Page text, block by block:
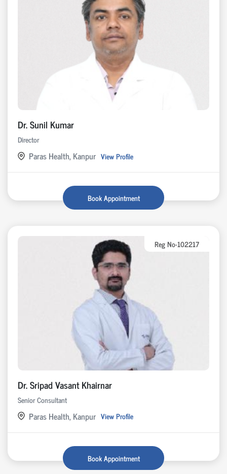
Dr. Sunil Kumar
Director
Paras Health, Kanpur View Profile
Book Appointment
Reg No-102217
Dr. Sripad Vasant Khairnar
Senior Consultant
Paras Health, Kanpur View Profile
Book Appointment